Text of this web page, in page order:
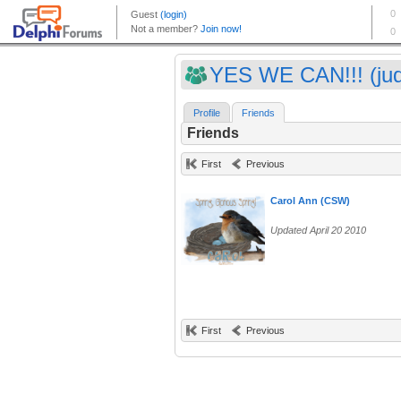
YES WE CAN!!!
Profile Friends
Friends
First Previous
Carol Ann (CSW)
Updated April 20 2010
First Previous